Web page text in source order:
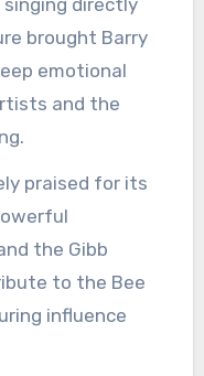
brought Barry
emotional
and the
praised for its
the Gibb
to the Bee
influence